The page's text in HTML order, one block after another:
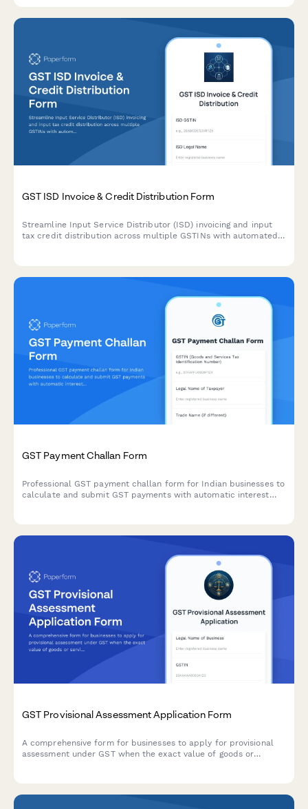
GST ISD Invoice & Credit Distribution Form
Streamline Input Service Distributor (ISD) invoicing and input
tax credit distribution across multiple GSTINs with automated
GST Payment Challan Form
Professional GST payment challan form for Indian businesses to
calculate and submit GST payments with automatic interest
GST Provisional Assessment Application Form
A comprehensive form for businesses to apply for provisional
assessment under GST when the exact value of goods or